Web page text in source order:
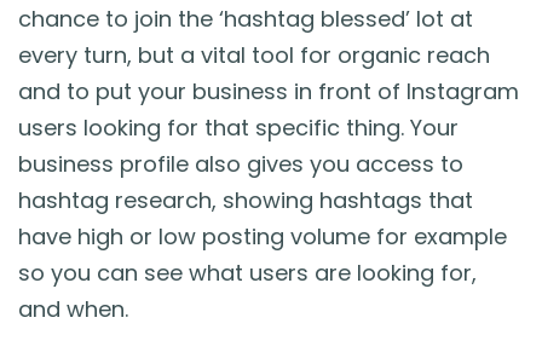
chance to join the ‘hashtag blessed’ lot at
every turn, but a vital tool for organic reach
and to put your business in front of Instagram
users looking for that specific thing. Your
business profile also gives you access to
hashtag research, showing hashtags that
have high or low posting volume for example
so you can see what users are looking for,
and when.